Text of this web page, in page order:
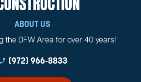
ABOUT US
the DFW Area for over 40 years!
(972) 966-8833